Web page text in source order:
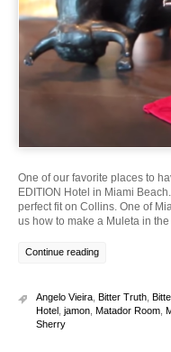
One of our favorite places to
EDITION Hotel in Miami
perfect fit on Collins. One of
us how to make a Muleta in
Continue reading
Angelo Vieira, Bitter Truth,
Hotel , jamon, Matador Room,
Sherry